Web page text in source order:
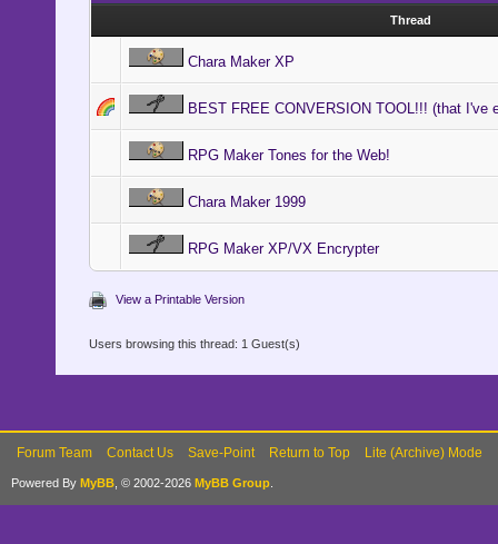
Thread
Chara Maker XP
BEST FREE CONVERSION TOOL!!! (that I've
RPG Maker Tones for the Web!
Chara Maker 1999
RPG Maker XP/VX Encrypter
View a Printable Version
Users browsing this thread: 1 Guest(s)
Forum Team Contact Us Save-Point Return to Top Lite (Archive) Mode
Powered By MyBB , © 2002-2026 MyBB Group